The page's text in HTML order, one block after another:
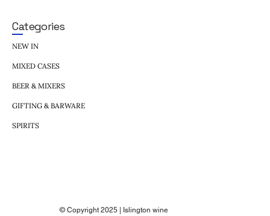
Categories
NEW IN
MIXED CASES
BEER & MIXERS
GIFTING & BARWARE
SPIRITS
© Copyright 2025 | Islington wine